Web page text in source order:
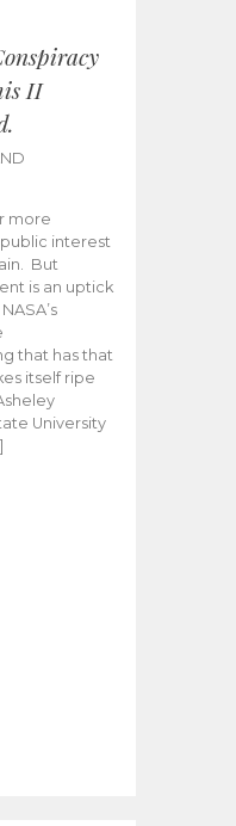
II
more
public interest
But
is an uptick
that has that
itself ripe
University